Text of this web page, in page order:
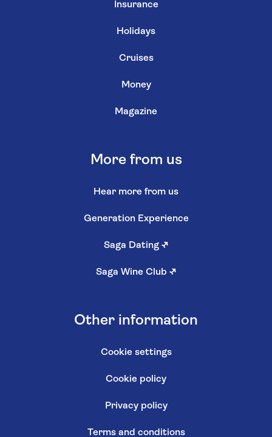
Insurance
Holidays
Cruises
Money
Magazine
More from us
Hear more from us
Generation Experience
Saga Dating ↗
Saga Wine Club ↗
Other information
Cookie settings
Cookie policy
Privacy policy
Terms and conditions